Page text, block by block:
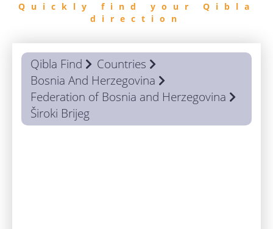
Quickly find your Qibla
direction
Qibla Find
Countries
Bosnia And Herzegovina
Federation of Bosnia and Herzegovina
Široki Brijeg